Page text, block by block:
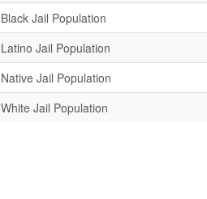
Black Jail Population
Latino Jail Population
Native Jail Population
White Jail Population